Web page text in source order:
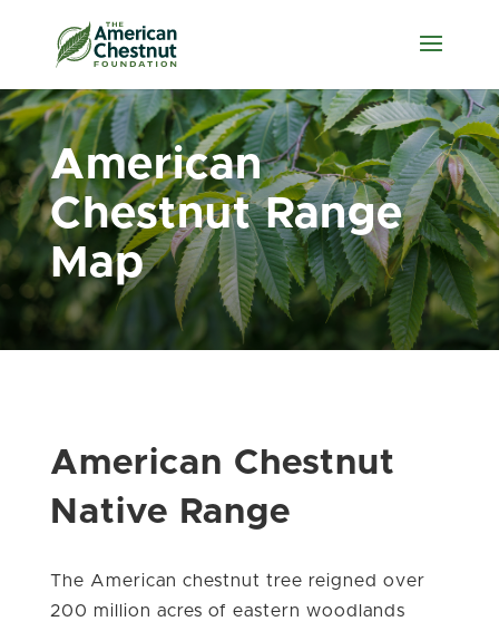
American
Chestnut Range
Map
American Chestnut
Native Range
The American chestnut tree reigned over
200 million acres of eastern woodlands